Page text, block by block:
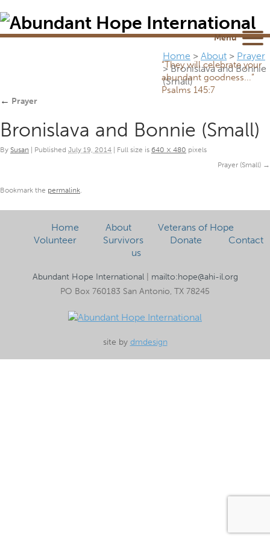
“They will celebrate your
abundant goodness...”
Psalms 145:7
Home > About > Prayer
> Bronislava and Bonnie
(Small)
← Prayer
Bronislava and Bonnie (Small)
By Susan Published July 19, 2014 Full size is 640 × 480 pixels
Prayer (Small)
Bookmark the permalink.
Home About
Veterans of Hope
Volunteer
Survivors Donate
Contact
us
Abundant Hope International| mailto:hope@ahi-il.org
PO Box 760183 San Antonio, TX 78245
site by dmdesign
Menu